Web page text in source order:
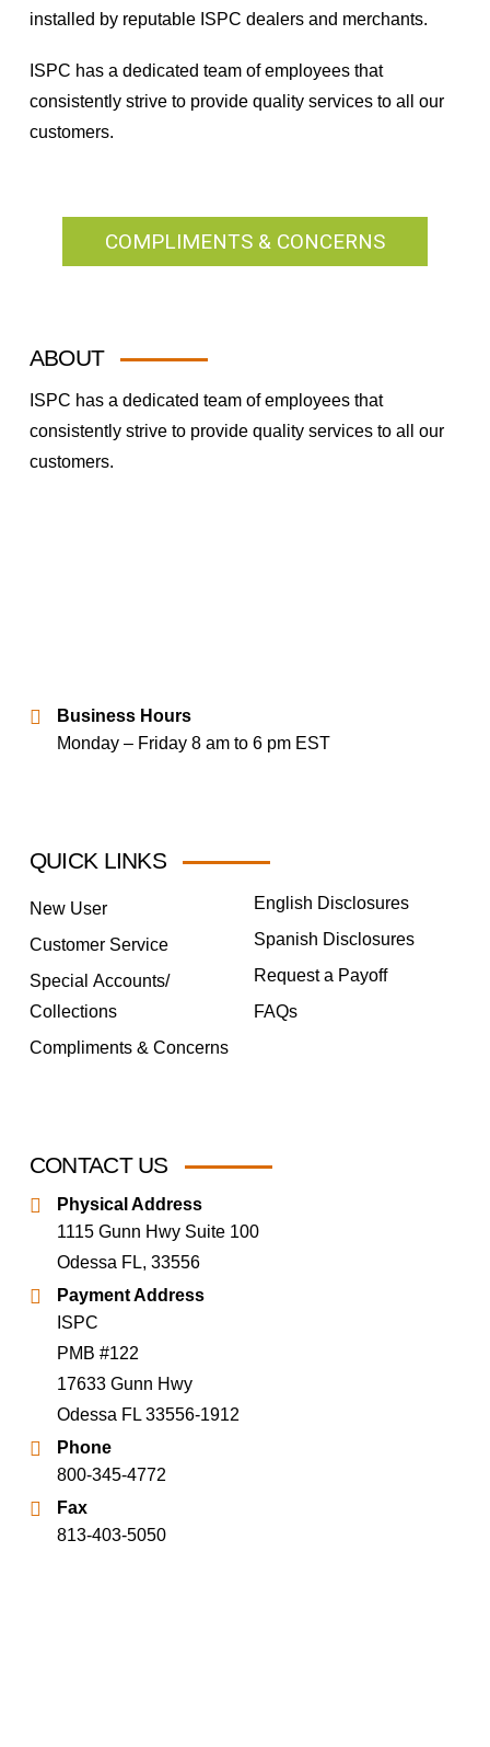
installed by reputable ISPC dealers and merchants.
ISPC has a dedicated team of employees that
consistently strive to provide quality services to all our
customers.
COMPLIMENTS & CONCERNS
ABOUT
ISPC has a dedicated team of employees that
consistently strive to provide quality services to all our
customers.
Business Hours
Monday – Friday 8 am to 6 pm EST
QUICK LINKS
New User
Customer Service
Special Accounts/
Collections
Compliments & Concerns
English Disclosures
Spanish Disclosures
Request a Payoff
FAQs
CONTACT US
Physical Address
1115 Gunn Hwy Suite 100
Odessa FL, 33556
Payment Address
ISPC
PMB #122
17633 Gunn Hwy
Odessa FL 33556-1912
Phone
800-345-4772
Fax
813-403-5050